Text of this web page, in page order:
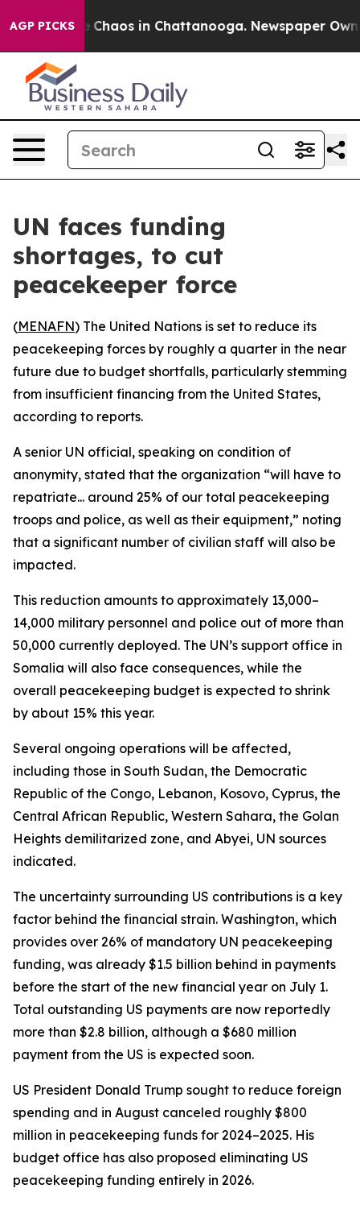
AGP PICKS
Collapse Chaos in Chattanooga. Newspaper
UN faces funding
shortages, to cut
peacekeeper force
(MENAFN) The United Nations is set to reduce its
peacekeeping forces by roughly a quarter in the near
future due to budget shortfalls, particularly stemming
from insufficient financing from the United States,
according to reports.
A senior UN official, speaking on condition of
anonymity, stated that the organization “will have to
repatriate... around 25% of our total peacekeeping
troops and police, as well as their equipment,” noting
that a significant number of civilian staff will also be
impacted.
This reduction amounts to approximately 13,000–
14,000 military personnel and police out of more than
50,000 currently deployed. The UN’s support office in
Somalia will also face consequences, while the
overall peacekeeping budget is expected to shrink
by about 15% this year.
Several ongoing operations will be affected,
including those in South Sudan, the Democratic
Republic of the Congo, Lebanon, Kosovo, Cyprus, the
Central African Republic, Western Sahara, the Golan
Heights demilitarized zone, and Abyei, UN sources
indicated.
The uncertainty surrounding US contributions is a key
factor behind the financial strain. Washington, which
provides over 26% of mandatory UN peacekeeping
funding, was already $1.5 billion behind in payments
before the start of the new financial year on July 1.
Total outstanding US payments are now reportedly
more than $2.8 billion, although a $680 million
payment from the US is expected soon.
US President Donald Trump sought to reduce foreign
spending and in August canceled roughly $800
million in peacekeeping funds for 2024–2025. His
budget office has also proposed eliminating US
peacekeeping funding entirely in 2026.